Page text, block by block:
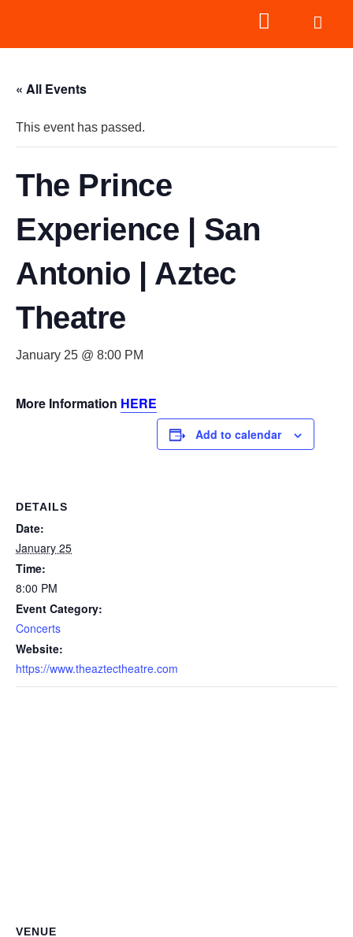
« All Events
This event has passed.
The Prince
Experience | San
Antonio | Aztec
Theatre
January 25 @ 8:00 PM
More Information HERE
Add to calendar
DETAILS
Date:
January 25
Time:
8:00 PM
Event Category:
Concerts
Website:
https://www.theaztectheatre.com
VENUE